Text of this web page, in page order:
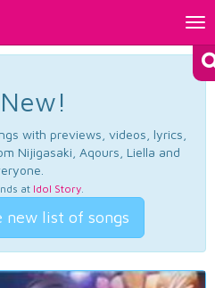
with previews, videos, lyrics,
Nijigasaki, Aqours, Liella and
at Idol Story.
new list of songs